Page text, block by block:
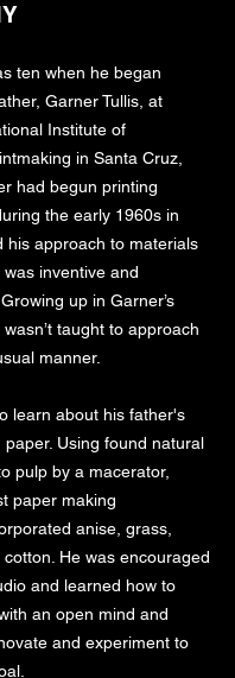
ten when he began
Garner Tullis, at
Institute of
in Santa Cruz,
had begun printing
the early 1960s in
his approach to materials
inventive and
up in Garner’s
taught to approach
manner.
learn about his father's
Using found natural
pulp by a macerator,
paper making
anise, grass,
He was encouraged
and learned how to
an open mind and
and experiment to